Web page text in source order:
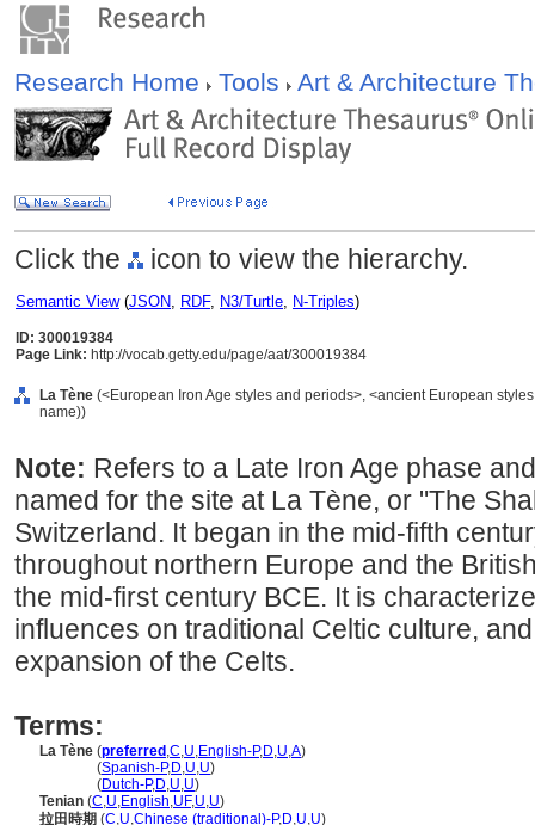
Research Home Tools Art & Architecture
Click the icon to view the hierarchy.
Semantic View(JSON, RDF, N3/Turtle, N-Triples)
ID: 300019384
Page Link: http://vocab.getty.edu/page/aat/300019384
La Tène (<European Iron Age styles and periods>, <ancient European
name))
Note: Refers to a Late Iron Age phase
named for the site at La Tène, or "The
Switzerland. It began in the mid-fifth
throughout northern Europe and the
the mid-first century BCE. It is
influences on traditional Celtic culture,
expansion of the Celts.
Terms:
La Tène (preferred ,C,U,English-P,D,U,A)
(Spanish-P,D,U,U)
(Dutch-P,D,U,U)
Tenian (C,U,English,UF,U,U)
拉田時期 (C,U,Chinese (traditional)-P,D,U,U)